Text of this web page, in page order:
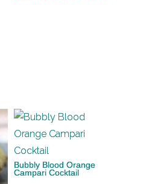
Bubbly Blood Orange
Campari Cocktail